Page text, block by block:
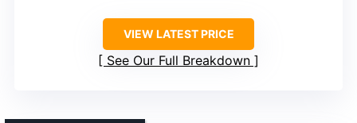
VIEW LATEST PRICE
See Our Full Breakdown